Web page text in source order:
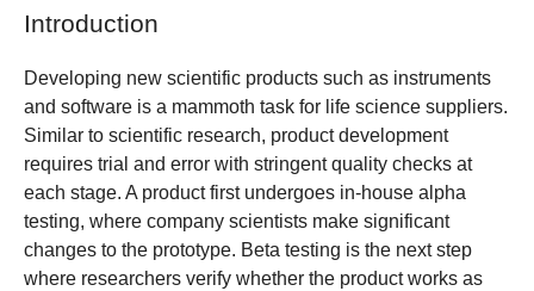
Introduction
Developing new scientific products such as instruments
and software is a mammoth task for life science suppliers.
Similar to scientific research, product development
requires trial and error with stringent quality checks at
each stage. A product first undergoes in-house alpha
testing, where company scientists make significant
changes to the prototype. Beta testing is the next step
where researchers verify whether the product works as